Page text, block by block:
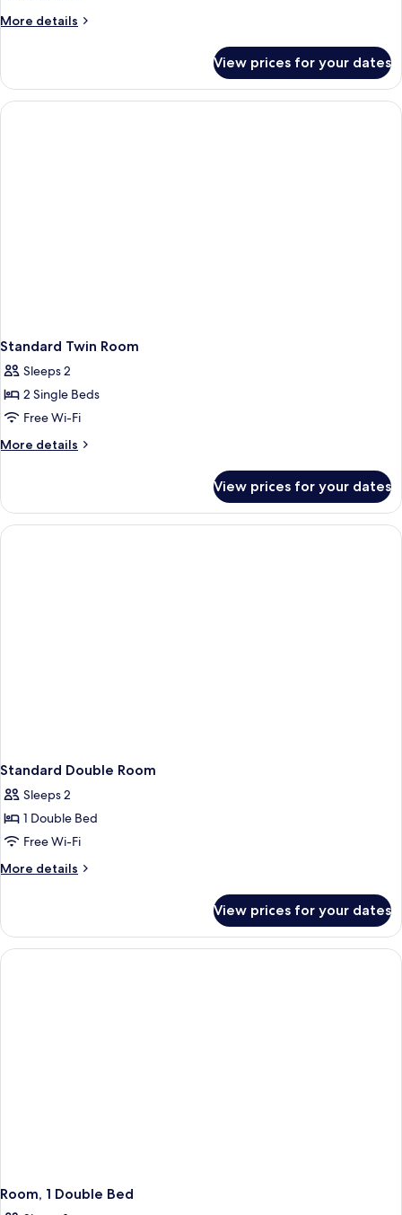
More details
More
Room
View prices for your dates
Standard Twin Room
Sleeps 2
2 Single Beds
Free Wi-Fi
More details
More
Twin
Room
View prices for your dates
Standard Double Room
Sleeps 2
1 Double Bed
Free Wi-Fi
More details
More
Double
Room
View prices for your dates
Room, 1 Double Bed